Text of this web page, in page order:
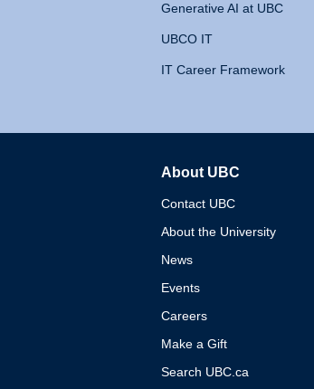
Generative AI at UBC
UBCO IT
IT Career Framework
About UBC
Contact UBC
About the University
News
Events
Careers
Make a Gift
Search UBC.ca